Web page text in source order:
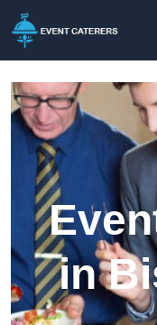
in